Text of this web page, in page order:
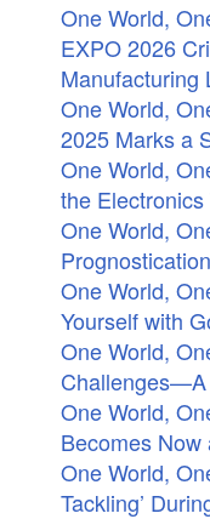
One World,
EXPO 2026
Manufacturing
One World,
2025 Marks a
One World,
the
One World,
Prognostication
One World,
Yourself with
One World,
Challenges—A
One World,
Becomes
One World,
Tackling’